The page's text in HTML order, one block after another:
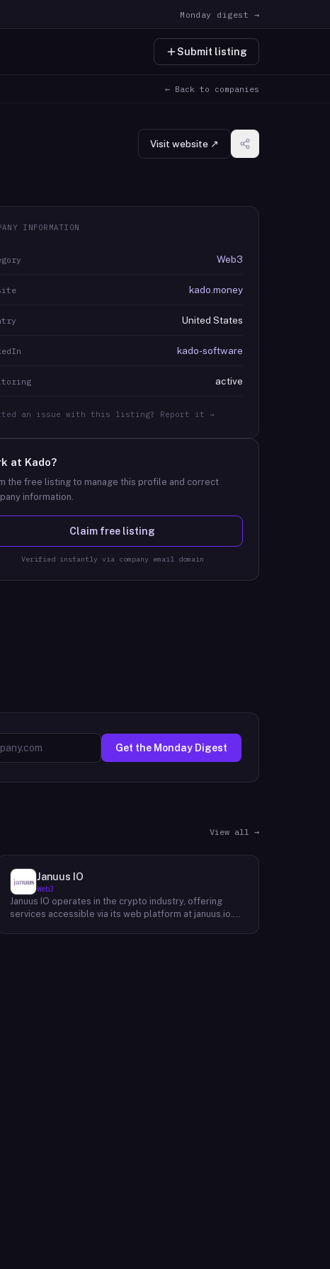
Monday digest →
Submit listing
← Back to companies
Visit website ↗
INFORMATION
Web3
kado.money
United States
kado-software
active
an issue with this listing? Report it →
at Kado?
the free listing to manage this profile and correct
information.
Claim free listing
Verified instantly via company email domain
Get the Monday Digest
View all →
Januus IO
Web3
Januus IO operates in the crypto industry, offering
services accessible via its web platform at januus.io.